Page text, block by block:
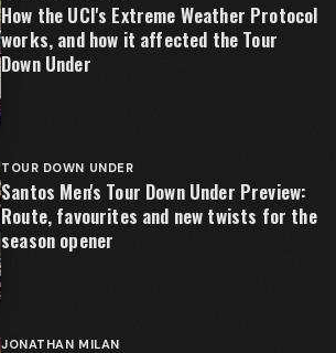
How the UCI's Extreme Weather Protocol
works, and how it affected the Tour
Down Under
TOUR DOWN UNDER
Santos Men's Tour Down Under Preview:
Route, favourites and new twists for the
season opener
JONATHAN MILAN